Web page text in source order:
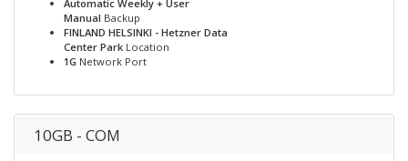
Automatic Weekly + User
Manual Backup
FINLAND HELSINKI - Hetzner Data
Center Park Location
1G Network Port
10GB - COM